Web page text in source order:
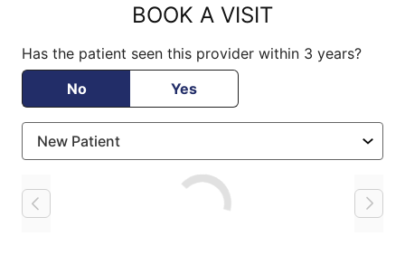
BOOK A VISIT
Has the patient seen this provider within 3 years?
No
Yes
Loading